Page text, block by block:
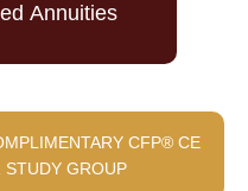
Annuities
CFP® CE
GROUP